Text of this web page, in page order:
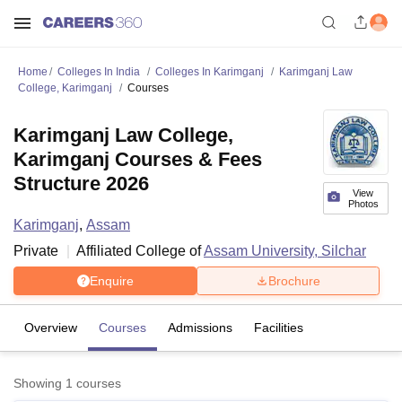
Home Colleges In India Colleges In Karimganj
Karimganj Law
College, Karimganj
Courses
View
Photos
Karimganj Law College,
Karimganj Courses & Fees
Structure 2026
Karimganj, Assam
Private
Affiliated College ofAssam University, Silchar
Enquire Brochure
Overview Courses Admissions Facilities
Showing 1 courses